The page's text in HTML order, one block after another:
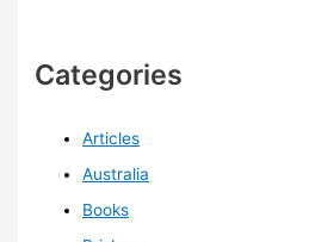
Categories
Articles
Australia
Books